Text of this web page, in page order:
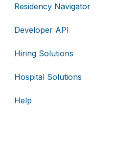
Residency Navigator
Developer API
Hiring Solutions
Hospital Solutions
Help